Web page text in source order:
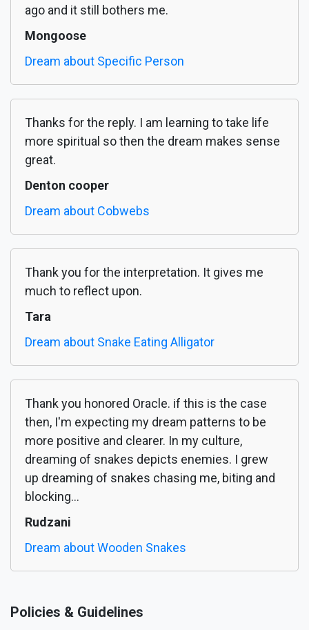
ago and it still bothers me.
Mongoose
Dream about Specific Person
Thanks for the reply. I am learning to take life
more spiritual so then the dream makes sense
great.
Denton cooper
Dream about Cobwebs
Thank you for the interpretation. It gives me
much to reflect upon.
Tara
Dream about Snake Eating Alligator
Thank you honored Oracle. if this is the case
then, I'm expecting my dream patterns to be
more positive and clearer. In my culture,
dreaming of snakes depicts enemies. I grew
up dreaming of snakes chasing me, biting and
blocking...
Rudzani
Dream about Wooden Snakes
Policies & Guidelines